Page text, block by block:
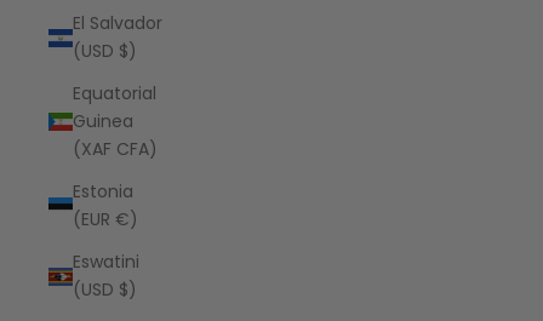
El Salvador
(USD $)
Equatorial
Guinea
(XAF CFA)
Estonia
(EUR €)
Eswatini
(USD $)